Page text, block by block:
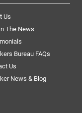
Us
The News
Bureau FAQs
Us
News & Blog